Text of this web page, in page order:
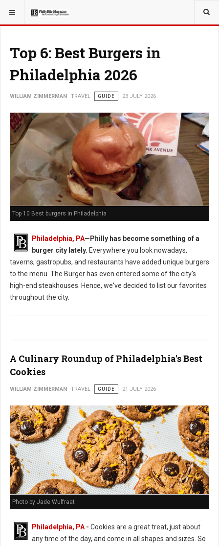
YOU ARE HERE: TRAVEL
Top 6: Best Burgers in
Philadelphia 2026
WILLIAM ZIMMERMAN TRAVEL GUIDE 23 JULY 2026
Top 10 Best burgers in Philadelphia
Philadelphia, PA— Philly has become something of a
burger city lately. Everywhere you look nowadays,
taverns, gastropubs, and restaurants have added unique burgers
to the menu. The Burger has even entered some of the city's
high-end steakhouses. Hence, we've decided to list our favorites
throughout the city.
A Culinary Roundup of Philadelphia's Best
Cookies
WILLIAM ZIMMERMAN TRAVEL GUIDE 21 JULY 2026
Photo by Jade Wulfraat
Philadelphia, PA- Cookies are a great treat, just about
any time of the day, and come in all shapes and sizes. So